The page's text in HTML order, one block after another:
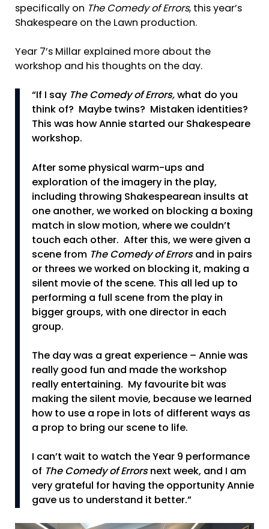
specifically on The Comedy of Errors, this year’s
Shakespeare on the Lawn production.
Year 7’s Millar explained more about the
workshop and his thoughts on the day.
“If I say The Comedy of Errors, what do you
think of? Maybe twins? Mistaken identities?
This was how Annie started our Shakespeare
workshop.
After some physical warm-ups and
exploration of the imagery in the play,
including throwing Shakespearean insults at
one another, we worked on blocking a boxing
match in slow motion, where we couldn’t
touch each other. After this, we were given a
scene from The Comedy of Errorsand in pairs
or threes we worked on blocking it, making a
silent movie of the scene. This all led up to
performing a full scene from the play in
bigger groups, with one director in each
group.
The day was a great experience – Annie was
really good fun and made the workshop
really entertaining. My favourite bit was
making the silent movie, because we learned
how to use a rope in lots of different ways as
a prop to bring our scene to life.
I can’t wait to watch the Year 9 performance
of The Comedy of Errorsnext week, and I am
very grateful for having the opportunity Annie
gave us to understand it better.”